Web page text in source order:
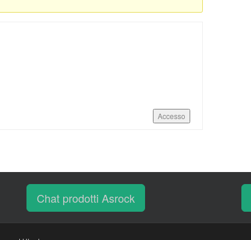
Accesso
Chat prodotti Asrock